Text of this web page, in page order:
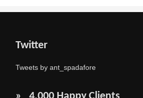
Twitter
Tweets by ant_spadafore